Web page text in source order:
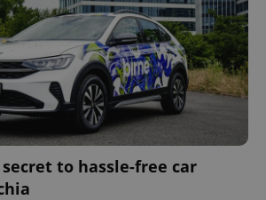
secret to hassle-free car